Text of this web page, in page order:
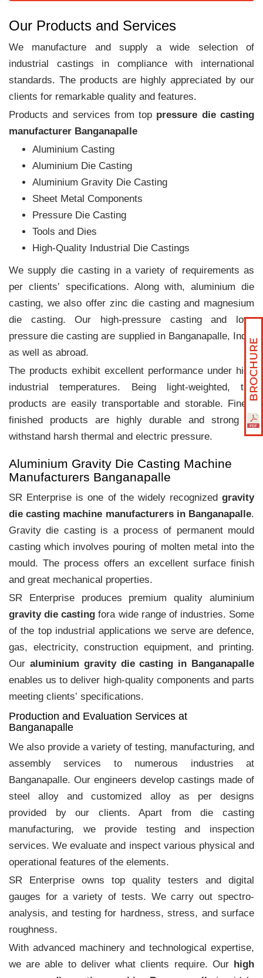
Our Products and Services
We manufacture and supply a wide selection of
industrial castings in compliance with international
standards. The products are highly appreciated by our
clients for remarkable quality and features.
Products and services from top pressure die casting
manufacturer Banganapalle
Aluminium Casting
Aluminium Die Casting
Aluminium Gravity Die Casting
Sheet Metal Components
Pressure Die Casting
Tools and Dies
High-Quality Industrial Die Castings
We supply die casting in a variety of requirements as
per clients‛ specifications. Along with, aluminium die
casting, we also offer zinc die casting and magnesium
die casting. Our high-pressure casting and low-
pressure die casting are supplied in Banganapalle, India
as well as abroad.
The products exhibit excellent performance under high
industrial temperatures. Being light-weighted, the
products are easily transportable and storable. Finely
finished products are highly durable and strong to
withstand harsh thermal and electric pressure.
Aluminium Gravity Die Casting Machine
Manufacturers Banganapalle
SR Enterprise is one of the widely recognized gravity
die casting machine manufacturers in Banganapalle.
Gravity die casting is a process of permanent mould
casting which involves pouring of molten metal into the
mould. The process offers an excellent surface finish
and great mechanical properties.
SR Enterprise produces premium quality aluminium
gravity die casting fora wide range of industries. Some
of the top industrial applications we serve are defence,
gas, electricity, construction equipment, and printing.
Our aluminium gravity die casting in Banganapalle
enables us to deliver high-quality components and parts
meeting clients‛ specifications.
Production and Evaluation Services at
Banganapalle
We also provide a variety of testing, manufacturing, and
assembly services to numerous industries at
Banganapalle. Our engineers develop castings made of
steel alloy and customized alloy as per designs
provided by our clients. Apart from die casting
manufacturing, we provide testing and inspection
services. We evaluate and inspect various physical and
operational features of the elements.
SR Enterprise owns top quality testers and digital
gauges for a variety of tests. We carry out spectro-
analysis, and testing for hardness, stress, and surface
roughness.
With advanced machinery and technological expertise,
we are able to deliver what clients require. Our high